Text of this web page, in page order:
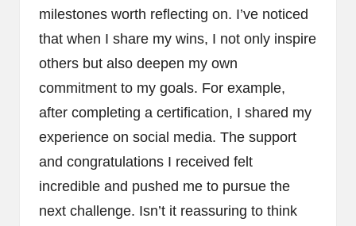
milestones worth reflecting on. I’ve noticed
that when I share my wins, I not only inspire
others but also deepen my own
commitment to my goals. For example,
after completing a certification, I shared my
experience on social media. The support
and congratulations I received felt
incredible and pushed me to pursue the
next challenge. Isn’t it reassuring to think